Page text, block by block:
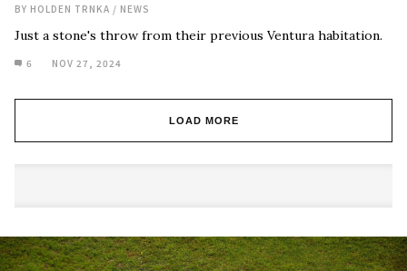
BY HOLDEN TRNKA / NEWS
Just a stone's throw from their previous Ventura habitation.
6 NOV 27, 2024
LOAD MORE